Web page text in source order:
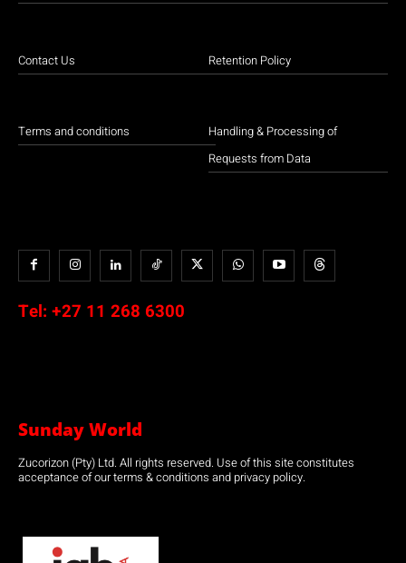
Contact Us
Terms and conditions
Retention Policy
Handling & Processing of
Requests from Data
Tel: +27 11 268 6300
Sunday World
Zucorizon (Pty) Ltd. All rights reserved. Use of this site constitutes
acceptance of our terms & conditions and privacy policy.